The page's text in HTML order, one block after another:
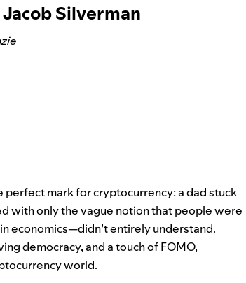
Silverman
perfect mark for cryptocurrency: a dad stuck
with only the vague notion that people were
economics—didn’t entirely understand.
democracy, and a touch of FOMO,
world.